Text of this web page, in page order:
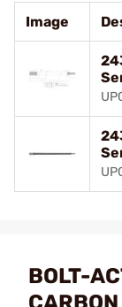
Image
BOLT-